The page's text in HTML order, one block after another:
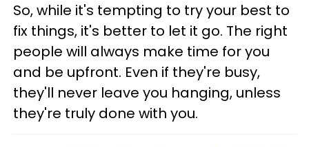
So, while it's tempting to try your best to
fix things, it's better to let it go. The right
people will always make time for you
and be upfront. Even if they're busy,
they'll never leave you hanging, unless
they're truly done with you.